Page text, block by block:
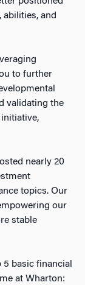
and
to further
validating the
nearly 20
topics. Our
our
stable
basic financial
at Wharton: